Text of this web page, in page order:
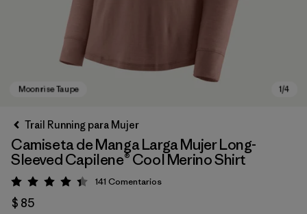
Trail Running para Mujer
Camiseta de Manga Larga Mujer Long-
Sleeved Capilene® Cool Merino Shirt
Valoración: 4.4 / 5
141 Comentarios
$ 85